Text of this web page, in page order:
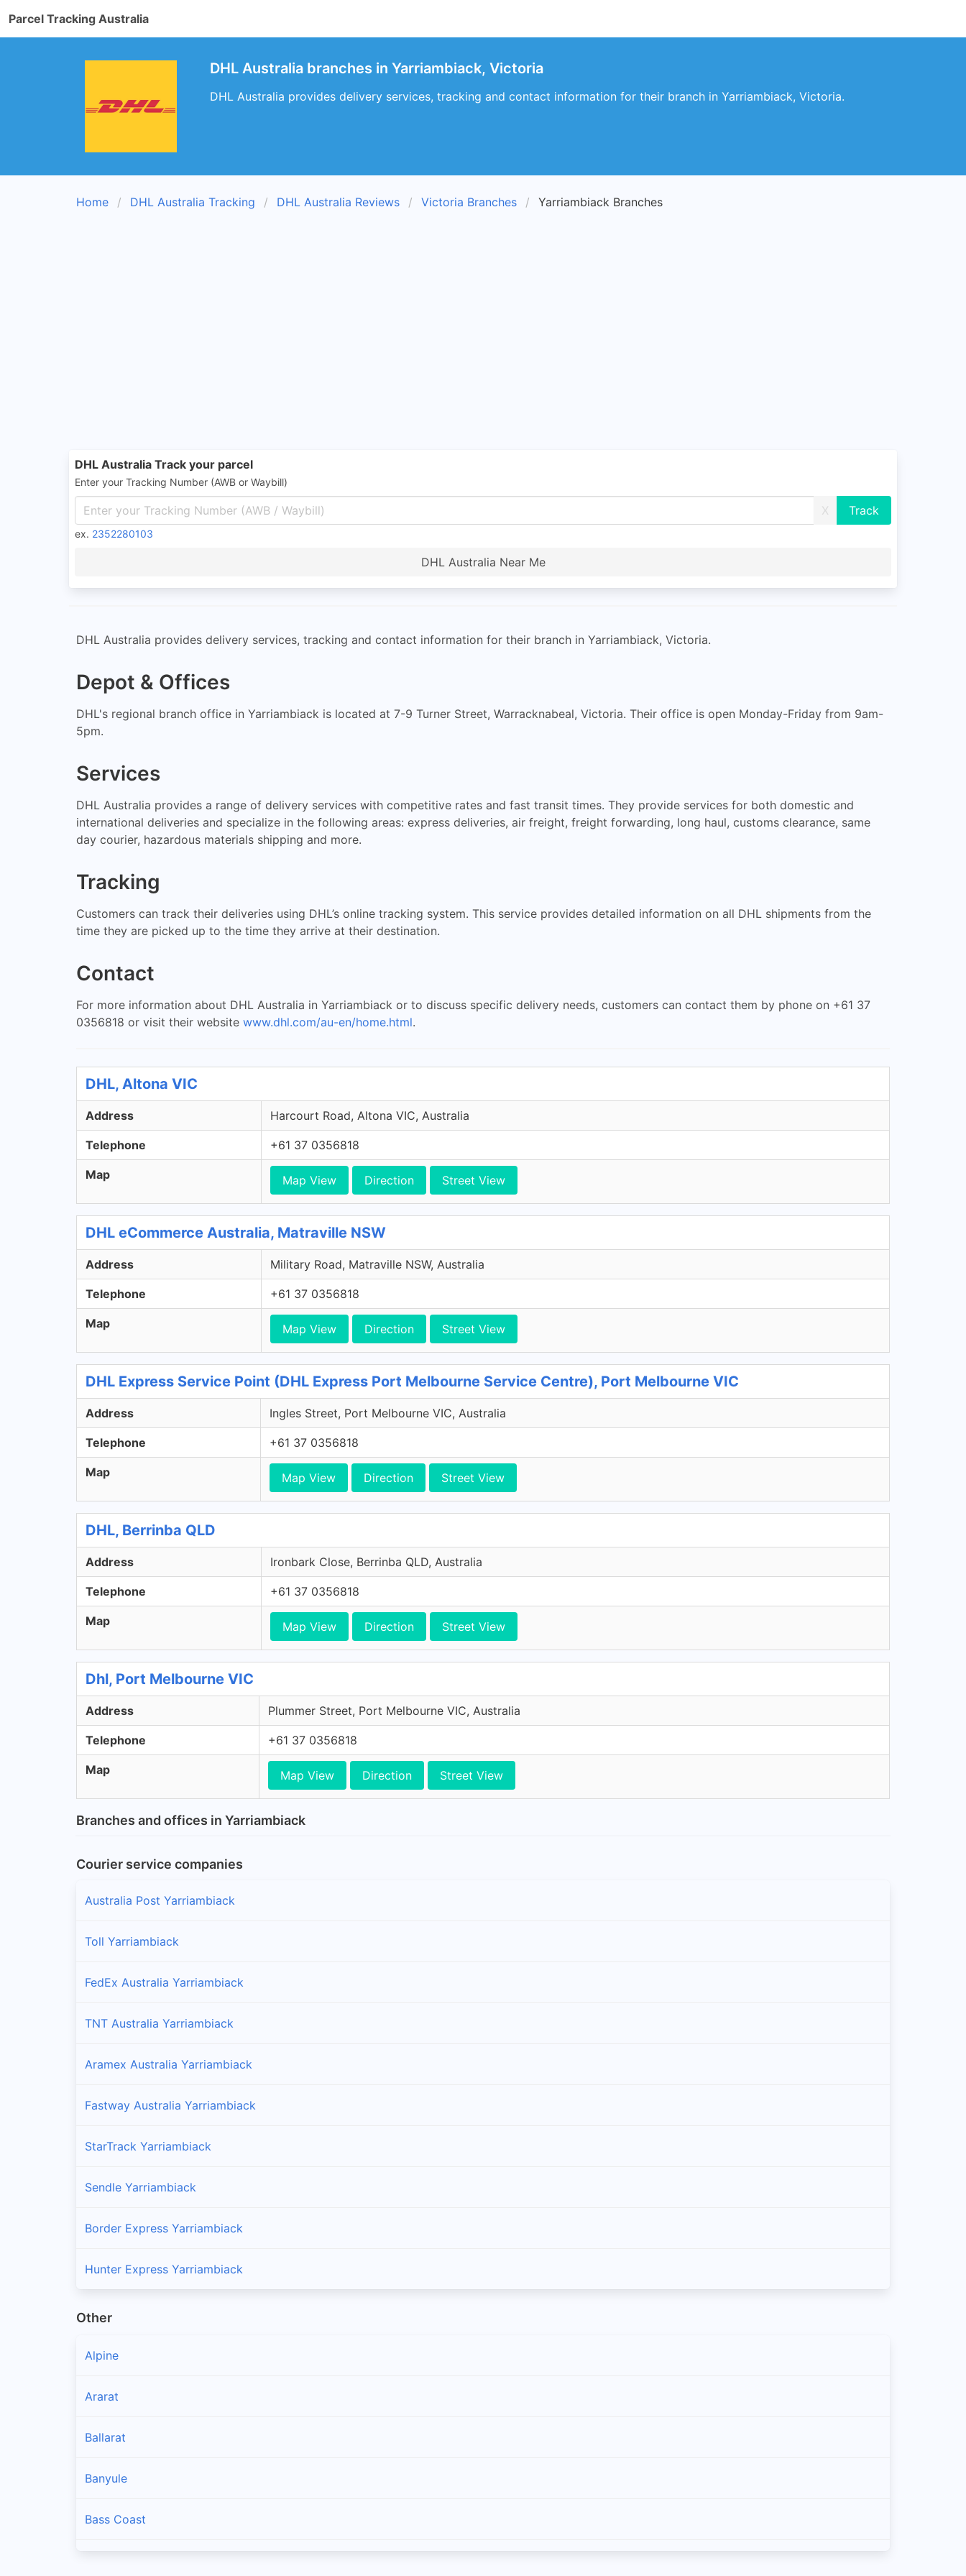
Parcel Tracking Australia
DHL Australia branches in Yarriambiack, Victoria
DHL Australia provides delivery services, tracking and contact information for their branch in Yarriambiack, Victoria.
Home DHL Australia Tracking DHL Australia Reviews Victoria Branches Yarriambiack Branches
DHL Australia Track your parcel
Enter your Tracking Number (AWB or Waybill)
X
ex. 2352280103
DHL Australia Near Me
DHL Australia provides delivery services, tracking and contact information for their branch in Yarriambiack, Victoria.
Depot & Offices
DHL's regional branch office in Yarriambiack is located at 7-9 Turner Street, Warracknabeal, Victoria. Their office is open Monday-Friday from 9am-
5pm.
Services
DHL Australia provides a range of delivery services with competitive rates and fast transit times. They provide services for both domestic and
international deliveries and specialize in the following areas: express deliveries, air freight, freight forwarding, long haul, customs clearance, same
day courier, hazardous materials shipping and more.
Tracking
Customers can track their deliveries using DHL’s online tracking system. This service provides detailed information on all DHL shipments from the
time they are picked up to the time they arrive at their destination.
Contact
For more information about DHL Australia in Yarriambiack or to discuss specific delivery needs, customers can contact them by phone on +61 37
0356818 or visit their website www.dhl.com/au-en/home.html.
DHL, Altona VIC
Address Harcourt Road, Altona VIC, Australia
Telephone +61 37 0356818
Map Map View Direction Street View
DHL eCommerce Australia, Matraville NSW
Address Military Road, Matraville NSW, Australia
Telephone +61 37 0356818
Map Map View Direction Street View
DHL Express Service Point (DHL Express Port Melbourne Service Centre), Port Melbourne VIC
Address Ingles Street, Port Melbourne VIC, Australia
Telephone +61 37 0356818
Map Map View Direction Street View
DHL, Berrinba QLD
Address Ironbark Close, Berrinba QLD, Australia
Telephone +61 37 0356818
Map Map View Direction Street View
Dhl, Port Melbourne VIC
Address Plummer Street, Port Melbourne VIC, Australia
Telephone +61 37 0356818
Map Map View Direction Street View
Branches and offices in Yarriambiack
Courier service companies
Australia Post Yarriambiack
Toll Yarriambiack
FedEx Australia Yarriambiack
TNT Australia Yarriambiack
Aramex Australia Yarriambiack
Fastway Australia Yarriambiack
StarTrack Yarriambiack
Sendle Yarriambiack
Border Express Yarriambiack
Hunter Express Yarriambiack
Other
Alpine
Ararat
Ballarat
Banyule
Bass Coast